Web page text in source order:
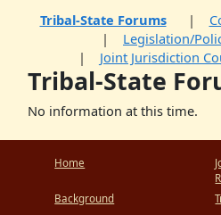
Tribal-State Forums
Legislation/
Joint Jurisdiction
Tribal-State
No information at this time.
Home
Background